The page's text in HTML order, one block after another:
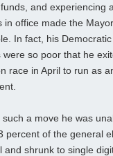
and experiencing
in office made the Mayor
In fact, his
were so poor that he
race in April to run as
such a move he was
percent of the general
and shrunk to single